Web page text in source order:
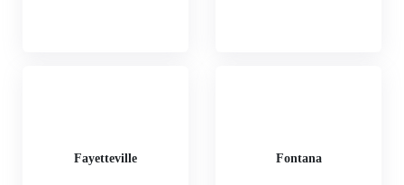
Fayetteville Fontana